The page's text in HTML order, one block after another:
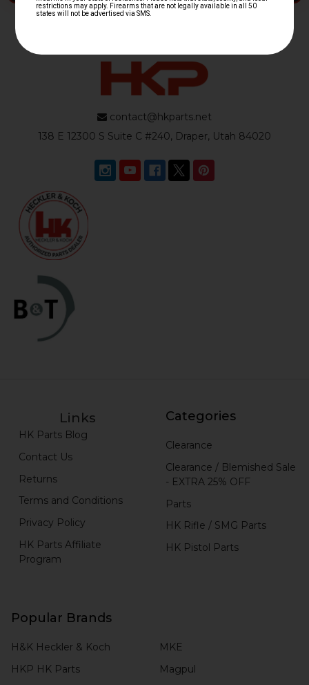
contact@hkparts.net
138 E 12300 S Suite C #240, Draper, Utah 84020
Links
HK Parts Blog
Contact Us
Returns
Terms and Conditions
Privacy Policy
HK Parts Affiliate
Program
Categories
Clearance
Clearance / Blemished Sale
- EXTRA 25% OFF
Parts
HK Rifle / SMG Parts
HK Pistol Parts
Popular Brands
H&K Heckler & Koch
HKP HK Parts
MKE
Magpul